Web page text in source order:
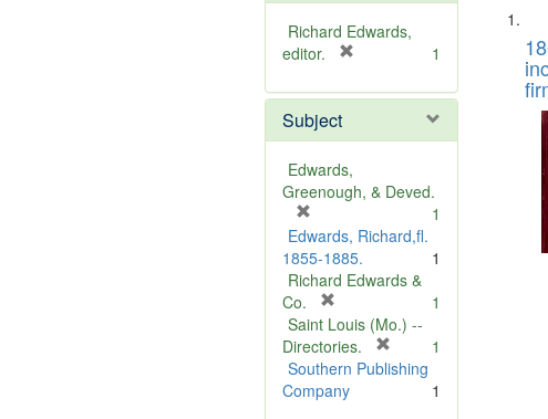
Richard Edwards,
editor.
e
o
e
1
Subject
Edwards,
Greenough, & Deved.
r
e
m
v
e
]
1
Edwards, Richard,fl.
1855-1885.
1
Richard Edwards &
Co.
r
e
m
o
1
Saint Louis (Mo.) --
Directories.
r
1
Southern Publishing
Company
1
List
of
that